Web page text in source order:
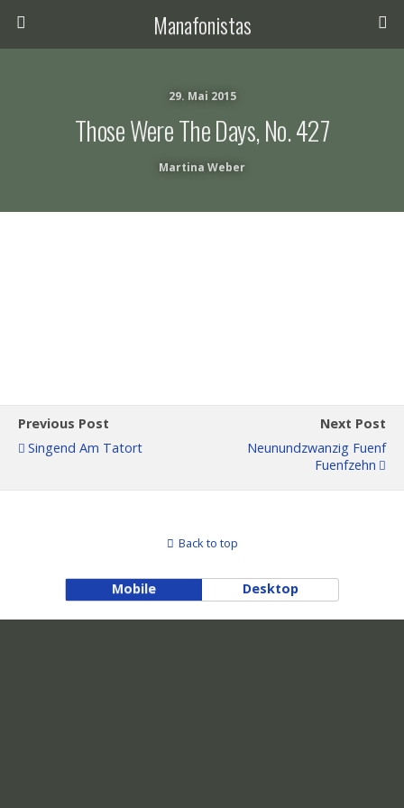
Manafonistas
29. Mai 2015
Those Were The Days, No. 427
Martina Weber
Previous Post
Singend Am Tatort
Next Post
Neunundzwanzig Fuenf
Fuenfzehn
Back to top
Mobile Desktop